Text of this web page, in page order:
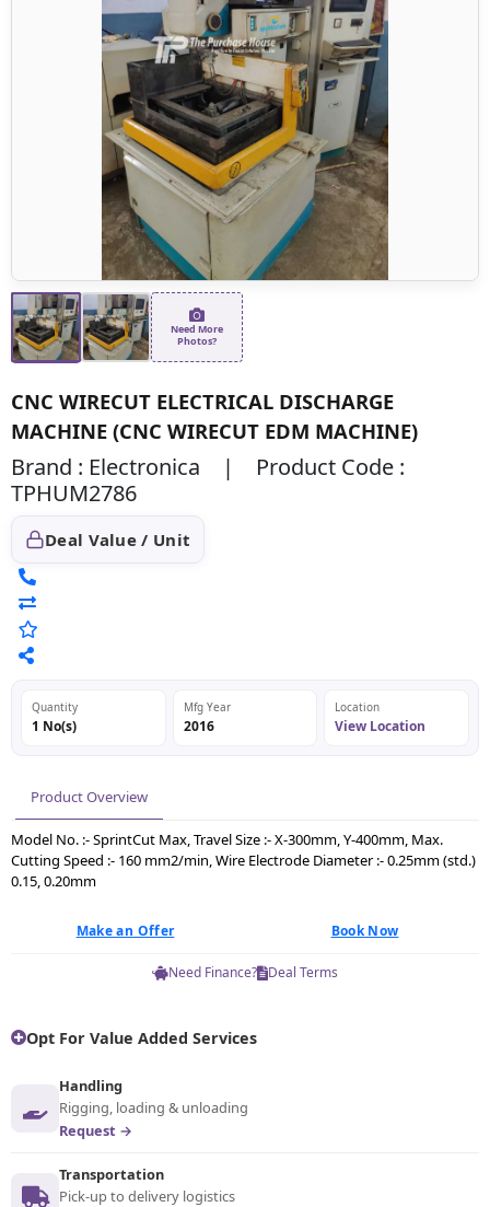
Need More
Photos?
CNC WIRECUT ELECTRICAL DISCHARGE
MACHINE (CNC WIRECUT EDM MACHINE)
Brand : Electronica | Product Code :
TPHUM2786
Deal Value / Unit
Quantity
1 No(s)
Mfg Year
2016
Location
View Location
Product Overview
Model No. :- SprintCut Max, Travel Size :- X-300mm, Y-400mm, Max.
Cutting Speed :- 160 mm2/min, Wire Electrode Diameter :- 0.25mm (std.)
0.15, 0.20mm
Make an Offer Book Now
Need Finance? Deal Terms
Opt For Value Added Services
Handling
Rigging, loading & unloading
Request →
Transportation
Pick-up to delivery logistics